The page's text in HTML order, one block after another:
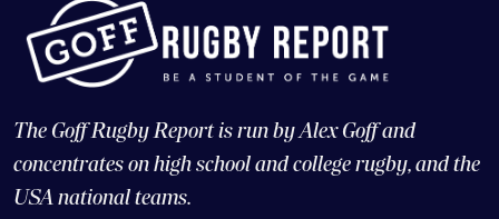
The Goff Rugby Report is run by Alex Goff and
concentrates on high school and college rugby, and the
USA national teams.